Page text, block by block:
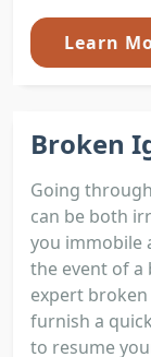
Learn
Broken
Going
can be both
you immobile
the event of
expert
furnish a
to resume